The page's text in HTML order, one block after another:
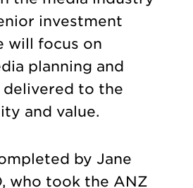
investment
will focus on
planning and
to the
and value.
by Jane
who took the ANZ